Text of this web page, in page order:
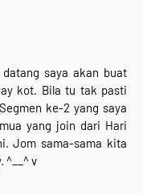
saya akan buat
kot. Bila tu tak pasti
ke-2 yang saya
yang join dari Hari
Jom sama-sama kita
^__^ v